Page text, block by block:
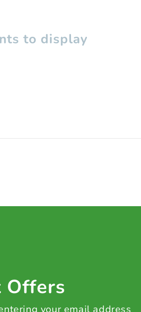
to display
Offers
your email address